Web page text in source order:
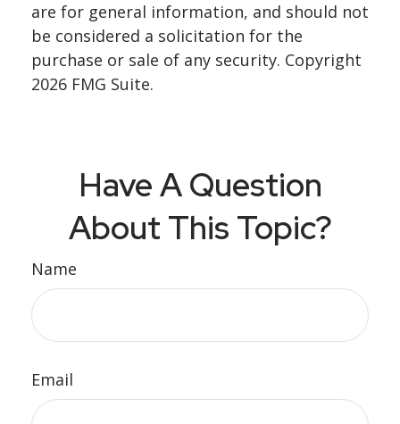
are for general information, and should not
be considered a solicitation for the
purchase or sale of any security. Copyright
2026 FMG Suite.
Have A Question
About This Topic?
Name
Email